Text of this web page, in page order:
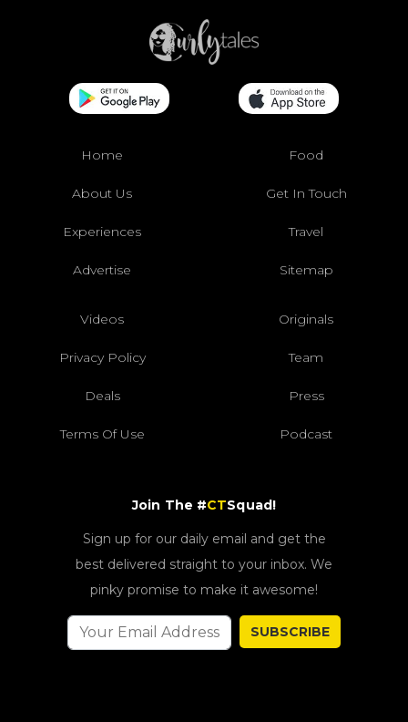
Home Food
About Us Get In Touch
Experiences Travel
Advertise Sitemap
Videos Originals
Privacy Policy Team
Deals Press
Terms Of Use Podcast
Join The #CTSquad!
Sign up for our daily email and get the
best delivered straight to your inbox. We
pinky promise to make it awesome!
SUBSCRIBE